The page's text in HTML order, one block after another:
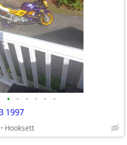
• • • • • •
1997
Hooksett